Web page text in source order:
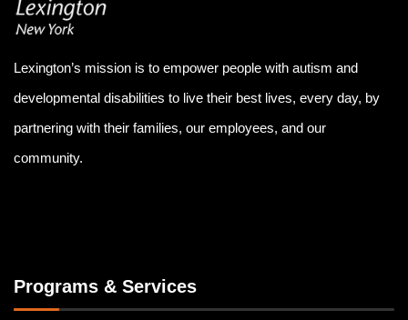
Lexington’s mission is to empower people with autism and
developmental disabilities to live their best lives, every day, by
partnering with their families, our employees, and our
community.
Programs & Services